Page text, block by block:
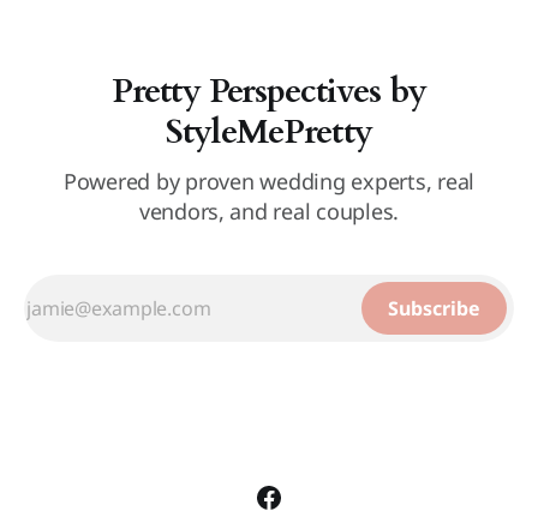
Pretty Perspectives by
StyleMePretty
Powered by proven wedding experts, real
vendors, and real couples.
Subscribe